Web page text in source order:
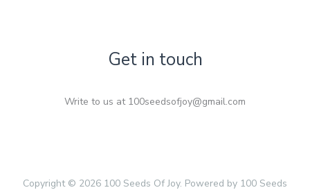
Get in touch
Write to us at 100seedsofjoy@gmail.com
Copyright © 2026 100 Seeds Of Joy. Powered by 100 Seeds